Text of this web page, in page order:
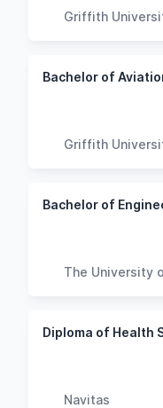
Griffith
Griffith
The University
Navitas